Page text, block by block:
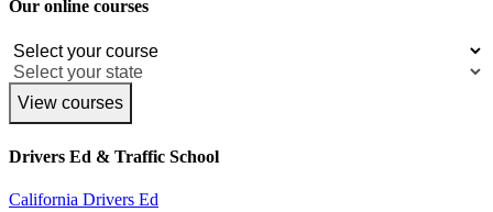
Our online courses
View courses
Drivers Ed & Traffic School
California Drivers Ed